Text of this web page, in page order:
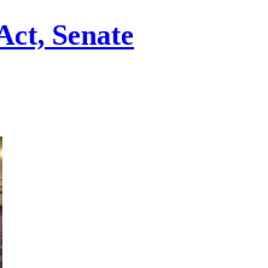
Senate